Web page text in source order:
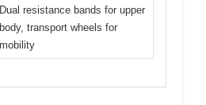
Dual resistance bands for upper
body, transport wheels for
mobility